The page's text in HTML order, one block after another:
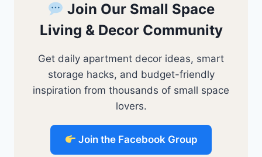
Join Our Small Space
Living & Decor Community
Get daily apartment decor ideas, smart
storage hacks, and budget-friendly
inspiration from thousands of small space
lovers.
Join the Facebook Group